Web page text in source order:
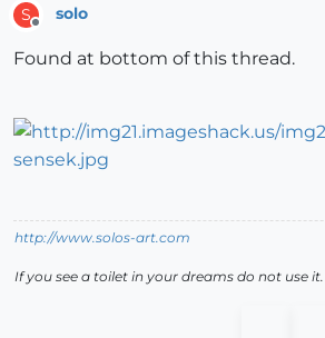
S
Offline
solo
Found at bottom of this thread.
http://www.solos-art.com
If you see a toilet in your dreams do not use it.